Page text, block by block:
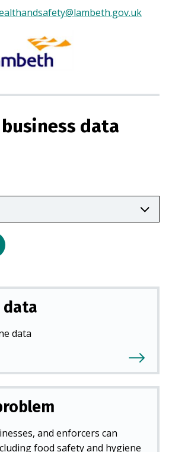
p
n
n
n
e
b
data
data
data
and enforcers can
food safety and hygiene